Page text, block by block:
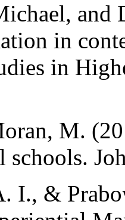
and
in
in
M.
schools.
I., &